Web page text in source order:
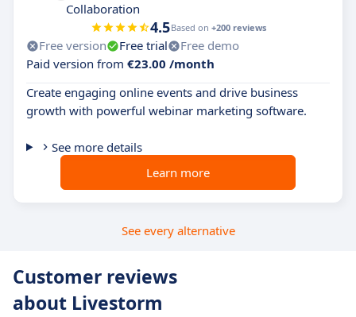
Collaboration
4.5Based on +200 reviews
Free version Free trial
Free demo
Paid version from €23.00 /month
Create engaging online events and drive business
growth with powerful webinar marketing software.
See more details
Learn more
See every alternative
Customer reviews
about Livestorm